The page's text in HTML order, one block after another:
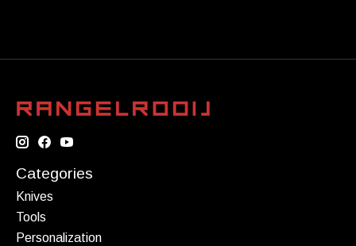
Categories
Knives
Tools
Personalization